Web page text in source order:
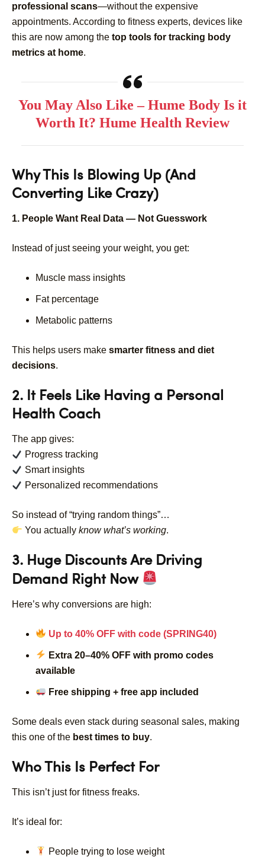
professional scans—without the expensive
appointments. According to fitness experts, devices like
this are now among the top tools for tracking body
metrics at home.
You May Also Like – Hume Body Is it
Worth It? Hume Health Review
Why This Is Blowing Up (And
Converting Like Crazy)
1. People Want Real Data — Not Guesswork
Instead of just seeing your weight, you get:
Muscle mass insights
Fat percentage
Metabolic patterns
This helps users make smarter fitness and diet
decisions.
2. It Feels Like Having a Personal
Health Coach
The app gives:
Progress tracking
Smart insights
Personalized recommendations
So instead of “trying random things”…
You actuallyknow what’s working.
3. Huge Discounts Are Driving
Demand Right Now
Here’s why conversions are high:
Up to 40% OFF with code (SPRING40)
Extra 20–40% OFF with promo codes
available
Free shipping + free app included
Some deals even stack during seasonal sales, making
this one of the best times to buy.
Who This Is Perfect For
This isn’t just for fitness freaks.
It’s ideal for:
People trying to lose weight